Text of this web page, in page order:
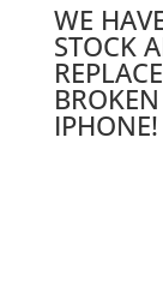
WE
STOCK
IPHONE!